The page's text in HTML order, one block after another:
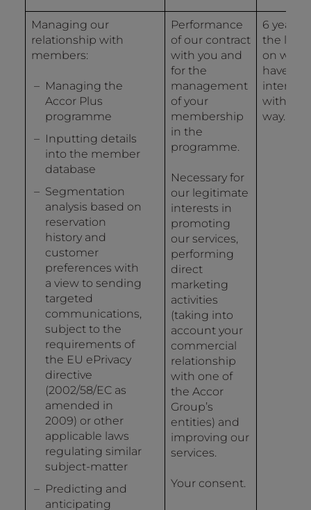
Managing our
relationship with
members:
Managing the
Accor Plus
programme
Inputting details
into the member
database
Segmentation
analysis based on
reservation
history and
customer
preferences with
a view to sending
targeted
communications,
subject to the
requirements of
the EU ePrivacy
directive
(2002/58/EC as
amended in
2009) or other
applicable laws
regulating similar
subject-matter
Predicting and
anticipating
Performance
of our contract
with you and
for the
management
of your
membership
in the
programme.
Necessary for
our legitimate
interests in
promoting
our services,
performing
direct
marketing
activities
(taking into
account your
commercial
relationship
with one of
the Accor
Group’s
entities) and
improving our
services.
Your consent.
6 years
the last
on
have
with us
way.